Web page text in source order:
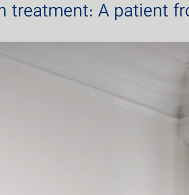
treatment: A patient